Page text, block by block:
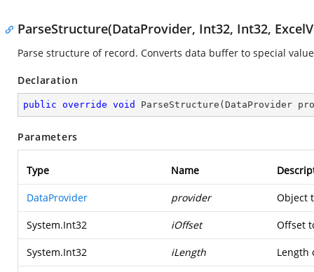
ParseStructure(DataProvider, Int32, Int32,
Parse structure of record. Converts data buffer to special
Declaration
public override void ParseStructure ( DataProvider
Parameters
Type Name
DataProvider provider Object
System.Int32 iOffset Offset
System.Int32 iLength Length